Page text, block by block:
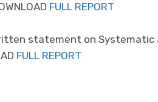
FULL REPORT
statement on
FULL REPORT